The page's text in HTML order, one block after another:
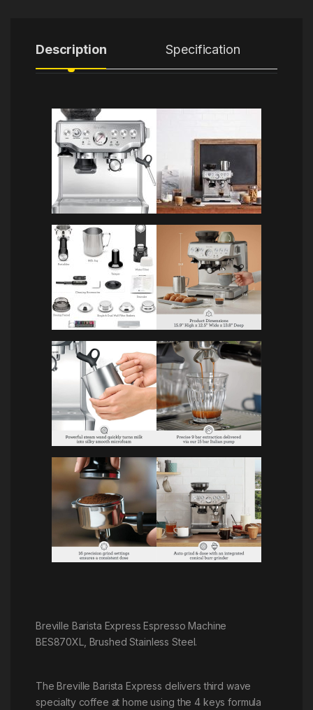
Description Specification
Breville Barista Express Espresso Machine
BES870XL, Brushed Stainless Steel.
The Breville Barista Express delivers third wave
specialty coffee at home using the 4 keys formula